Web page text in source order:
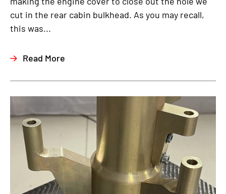
cut in the rear cabin bulkhead. As you may recall,
this was...
Read More